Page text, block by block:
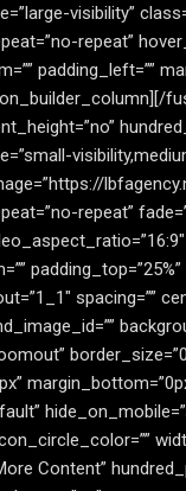
visibility”
repeat”
padding_left=””
repeat”
spacing=””
Content”